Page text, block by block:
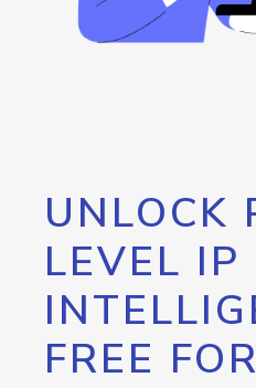
UNLOCK
LEVEL IP
FREE